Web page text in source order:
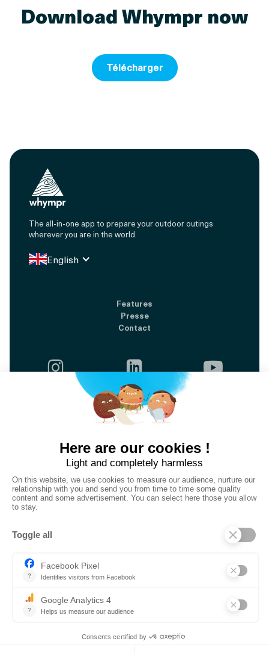
Download Whympr now
Télécharger
The all-in-one app to prepare your outdoor outings
wherever you are in the world.
English
Features
Presse
Contact
  

Available on
Download in
Open the Web App
on your computer
Privacy Policy